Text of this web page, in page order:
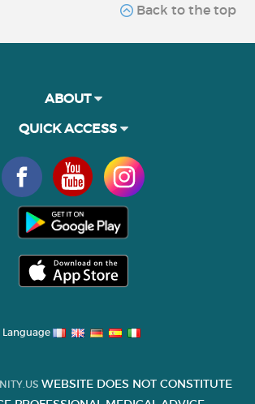
Back to the top
ABOUT
QUICK ACCESS
Language
WEBSITE DOES NOT CONSTITUTE